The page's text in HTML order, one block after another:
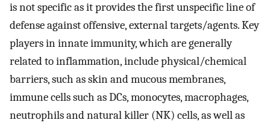
is not specific as it provides the first unspecific line of
defense against offensive, external targets/agents. Key
players in innate immunity, which are generally
related to inflammation, include physical/chemical
barriers, such as skin and mucous membranes,
immune cells such as DCs, monocytes, macrophages,
neutrophils and natural killer (NK) cells, as well as